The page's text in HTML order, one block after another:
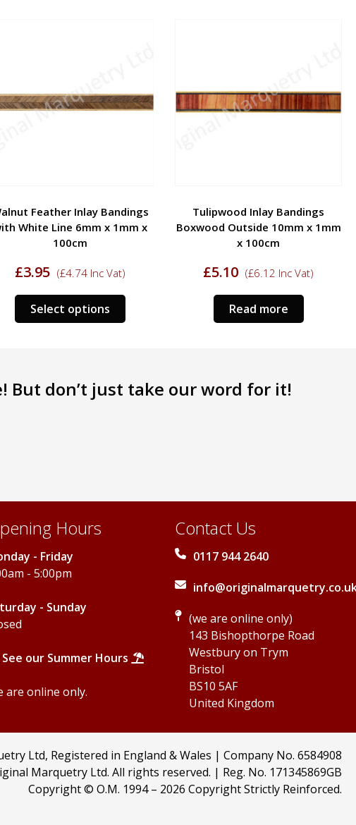
Tulipwood Inlay Bandings
Outside 10mm x 1mm
x 100cm
£5.10 (£6.12 Inc Vat)
Read more
Tulipwood Inlay Bandings
Boxwood Outside 13mm x 1mm
x 100cm
£5.95 (£7.14 Inc Vat)
Select options
But don’t just take our word for it!
Hours
- Friday
- 5:00pm
- Sunday
See our Summer Hours
are online only.
Contact Us
0117 944 2640
(we are online only)
143 Bishopthorpe Road
Westbury on Trym
Bristol
BS10 5AF
United Kingdom
Ltd, Registered in England & Wales | Company No. 6584908
Marquetry Ltd. All rights reserved. | Reg. No. 171345869GB
Copyright © O.M. 1994 – 2026 Copyright Strictly Reinforced.